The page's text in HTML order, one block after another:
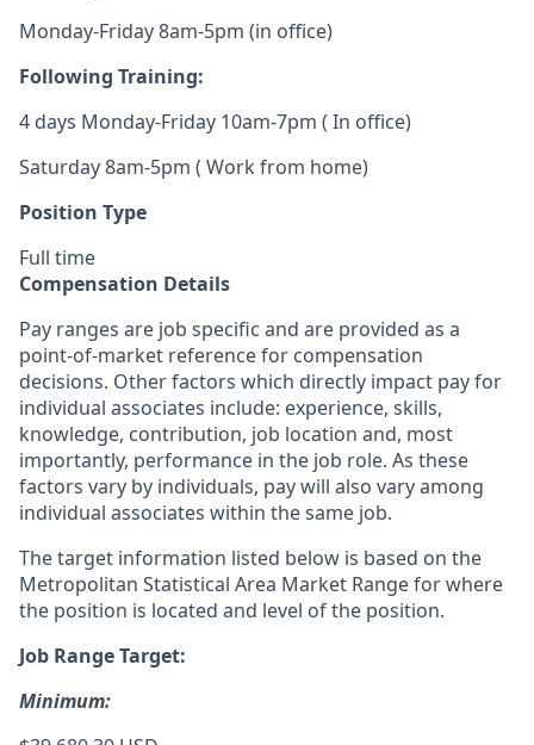
Monday-Friday 8am-5pm (in office)
Following Training:
4 days Monday-Friday 10am-7pm ( In office)
Saturday 8am-5pm ( Work from home)
Position Type
Full time
Compensation Details
Pay ranges are job specific and are provided as a
point-of-market reference for compensation
decisions. Other factors which directly impact pay for
individual associates include: experience, skills,
knowledge, contribution, job location and, most
importantly, performance in the job role. As these
factors vary by individuals, pay will also vary among
individual associates within the same job.
The target information listed below is based on the
Metropolitan Statistical Area Market Range for where
the position is located and level of the position.
Job Range Target:
Minimum: